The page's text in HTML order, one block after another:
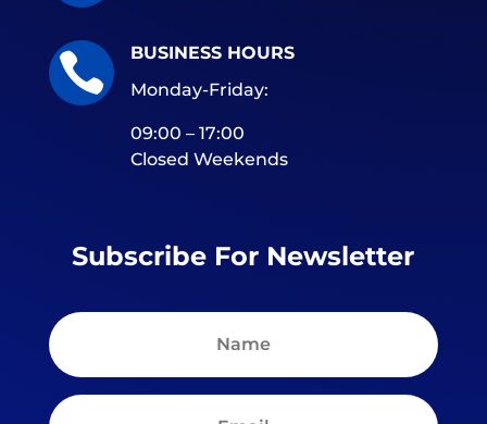

BUSINESS HOURS
Monday-Friday:
09:00 – 17:00
Closed Weekends
Subscribe For Newsletter